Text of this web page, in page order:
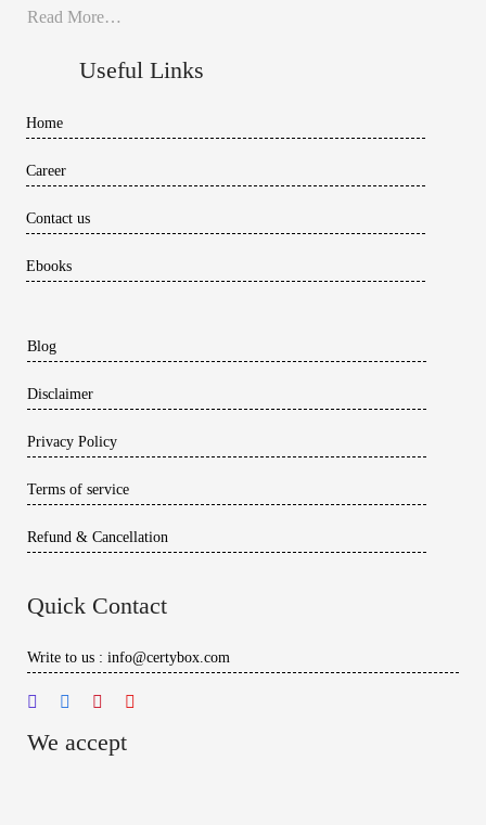
Read More…
Useful Links
Home
Career
Contact us
Ebooks
Blog
Disclaimer
Privacy Policy
Terms of service
Refund & Cancellation
Quick Contact
Write to us : info@certybox.com
We accept